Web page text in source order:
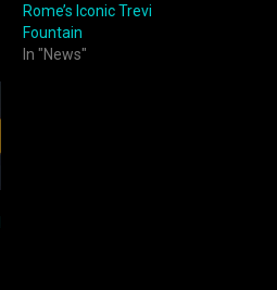
Rome’s Iconic Trevi
Fountain
In "News"